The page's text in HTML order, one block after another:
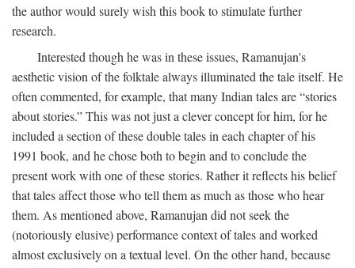
the author would surely wish this book to stimulate further
research.
Interested though he was in these issues, Ramanujan's
aesthetic vision of the folktale always illuminated the tale itself. He
often commented, for example, that many Indian tales are “stories
about stories.” This was not just a clever concept for him, for he
included a section of these double tales in each chapter of his
1991 book, and he chose both to begin and to conclude the
present work with one of these stories. Rather it reflects his belief
that tales affect those who tell them as much as those who hear
them. As mentioned above, Ramanujan did not seek the
(notoriously elusive) performance context of tales and worked
almost exclusively on a textual level. On the other hand, because